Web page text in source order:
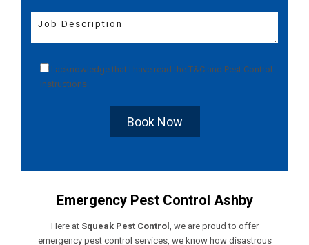
I acknowledge that I have read the T&C and Pest Control
Instructions
Book Now
Emergency Pest Control Ashby
Here at Squeak Pest Control
, we are proud to offer
emergency pest control services, we know how disastrous